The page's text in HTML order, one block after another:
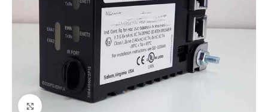
Click to enlarge